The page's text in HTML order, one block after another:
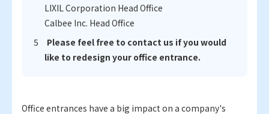
LIXIL Corporation Head Office
Calbee Inc. Head Office
Please feel free to contact us if you would
like to redesign your office entrance.
Office entrances have a big impact on a company's